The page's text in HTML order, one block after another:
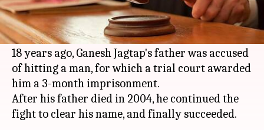
Father's day is some months away, but a
Mumbaiman's posthumous gift for his father
calls for a celebration already.
18 years ago, Ganesh Jagtap's father was accused
of hitting a man, for which a trial court awarded
him a 3-month imprisonment.
After his father died in 2004, he continued the